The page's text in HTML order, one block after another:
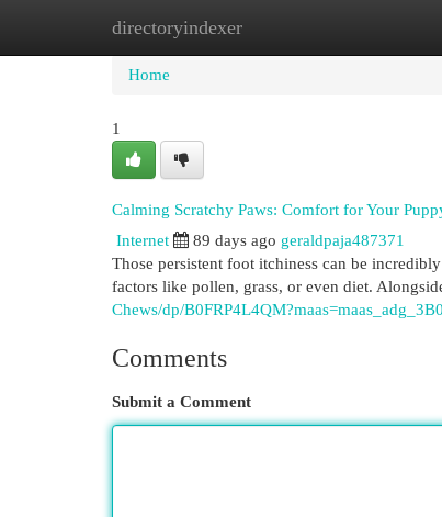
directoryindexer
Home New Site Listings
Home
1
Calming Scratchy Paws: Comfort for Your
Internet 89 days ago geraldpaja487371
Those persistent foot itchiness can be
factors like pollen, grass, or even diet.
Chews/dp/
Comments
Submit a Comment